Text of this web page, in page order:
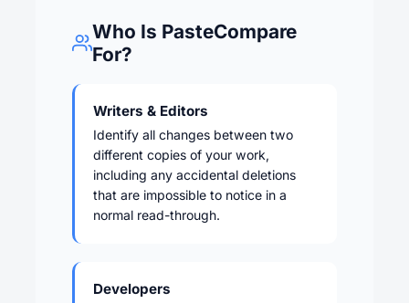
Who Is PasteCompare
For?
Writers & Editors
Identify all changes between two
different copies of your work,
including any accidental deletions
that are impossible to notice in a
normal read-through.
Developers